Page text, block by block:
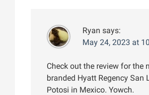
Ryan says:
May 24, 2023 at
Check out the review for the
branded Hyatt Regency San
Potosi in Mexico. Yowch.